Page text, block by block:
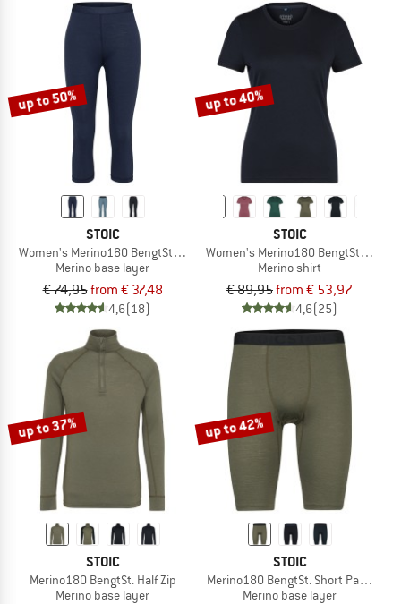
up to 50%
STOIC
Women's Merino180 BengtSt. 3/4 Pants
Merino base layer
€ 74,95from € 37,48
4,6(18)
up to 40%
STOIC
Women's Merino180 BengtSt. T-
Merino shirt
€ 89,95from € 53,97
4,6(25)
up to 37%
STOIC
Merino180 BengtSt. Half Zip
Merino base layer
up to 42%
STOIC
Merino180 BengtSt. Short Pants
Merino base layer